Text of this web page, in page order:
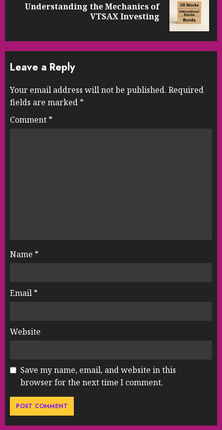
Next
Understanding the Mechanics of
VTSAX Investing
Leave a Reply
Your email address will not be published. Required
fields are marked *
Comment *
Name *
Email *
Website
Save my name, email, and website in this
browser for the next time I comment.